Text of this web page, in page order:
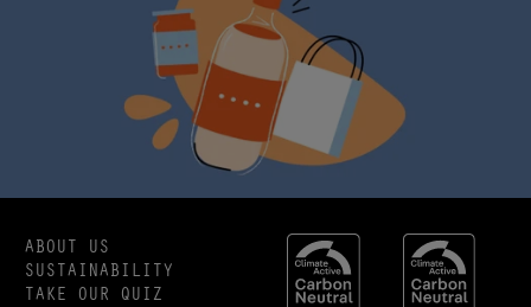
ABOUT US
SUSTAINABILITY
TAKE OUR QUIZ